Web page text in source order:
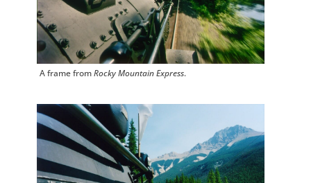
A frame fromRocky Mountain Express.